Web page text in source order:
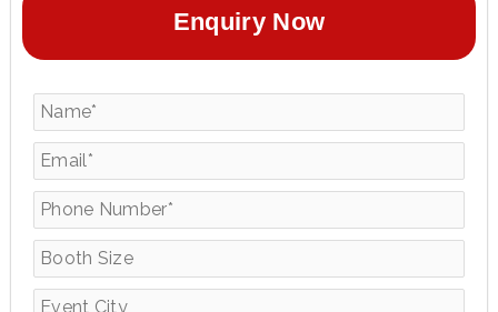
Enquiry Now